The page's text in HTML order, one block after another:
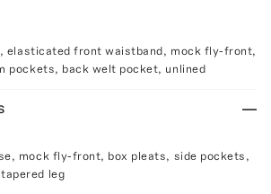
elasticated front waistband, mock fly-front,
pockets, back welt pocket, unlined
mock fly-front, box pleats, side pockets,
leg